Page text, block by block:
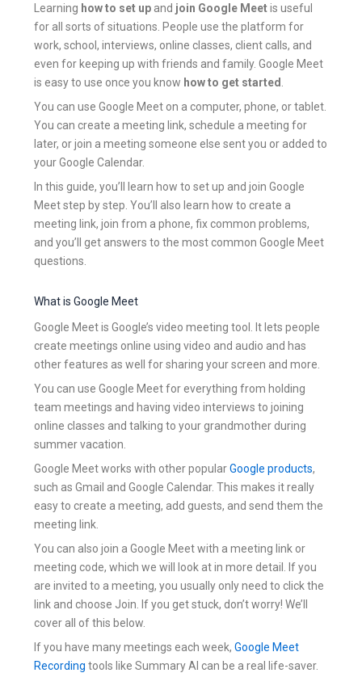
Learning how to set up and join Google Meetis useful
for all sorts of situations. People use the platform for
work, school, interviews, online classes, client calls, and
even for keeping up with friends and family. Google Meet
is easy to use once you know how to get started
You can use Google Meet on a computer, phone, or tablet.
You can create a meeting link, schedule a meeting for
later, or join a meeting someone else sent you or added to
your Google Calendar.
In this guide, you’ll learn how to set up and join Google
Meet step by step. You’ll also learn how to create a
meeting link, join from a phone, fix common problems,
and you’ll get answers to the most common Google Meet
questions.
What is Google Meet
Google Meet is Google’s video meeting tool. It lets people
create meetings online using video and audio and has
other features as well for sharing your screen and more.
You can use Google Meet for everything from holding
team meetings and having video interviews to joining
online classes and talking to your grandmother during
summer vacation.
Google Meet works with other popularGoogle products,
such as Gmail and Google Calendar. This makes it really
easy to create a meeting, add guests, and send them the
meeting link.
You can also join a Google Meet with a meeting link or
meeting code, which we will look at in more detail. If you
are invited to a meeting, you usually only need to click the
link and choose Join. If you get stuck, don’t worry! We’ll
cover all of this below.
If you have many meetings each week,Google Meet
Recording tools like Summary AI can be a real life-saver.